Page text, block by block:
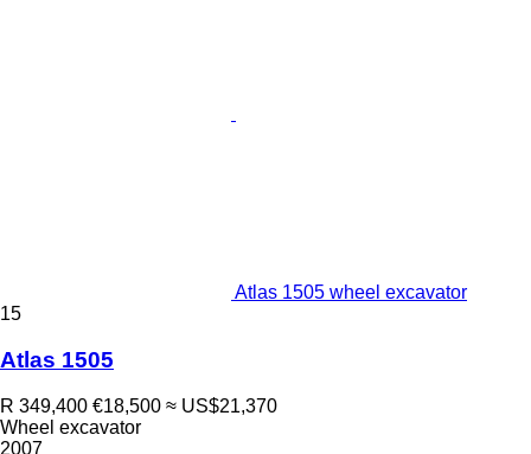
Atlas 1505 wheel excavator
15
Atlas 1505
R 349,400 €18,500 ≈ US$21,370
Wheel excavator
2007